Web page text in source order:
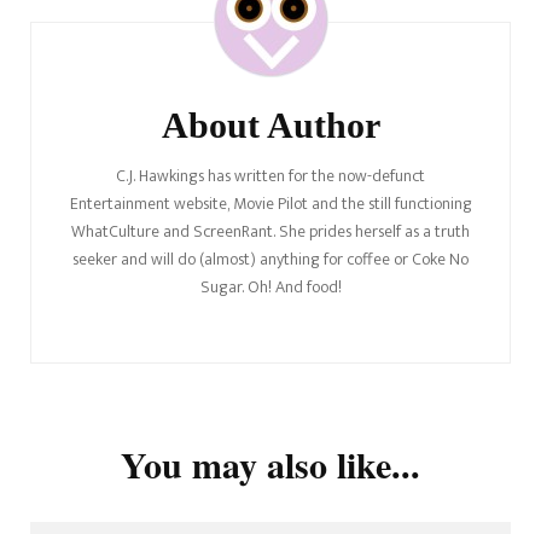
About Author
C.J. Hawkings has written for the now-defunct
Entertainment website, Movie Pilot and the still functioning
WhatCulture and ScreenRant. She prides herself as a truth
seeker and will do (almost) anything for coffee or Coke No
Sugar. Oh! And food!
You may also like...